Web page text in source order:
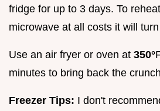
fridge for up to 3 days. To
microwave at all costs it will
Use an air fryer or oven at 350°
minutes to bring back the
Freezer Tips: I don't